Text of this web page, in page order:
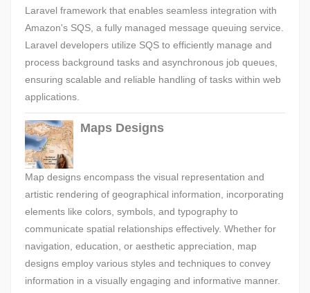
Laravel framework that enables seamless integration with
Amazon's SQS, a fully managed message queuing service.
Laravel developers utilize SQS to efficiently manage and
process background tasks and asynchronous job queues,
ensuring scalable and reliable handling of tasks within web
applications.
Maps Designs
Map designs encompass the visual representation and
artistic rendering of geographical information, incorporating
elements like colors, symbols, and typography to
communicate spatial relationships effectively. Whether for
navigation, education, or aesthetic appreciation, map
designs employ various styles and techniques to convey
information in a visually engaging and informative manner.